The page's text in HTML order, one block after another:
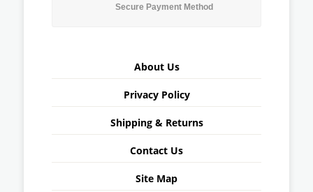
Secure Payment Method
About Us
Privacy Policy
Shipping & Returns
Contact Us
Site Map